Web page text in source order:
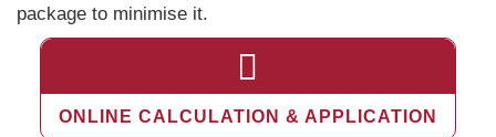
package to minimise it.
ONLINE CALCULATION & APPLICATION